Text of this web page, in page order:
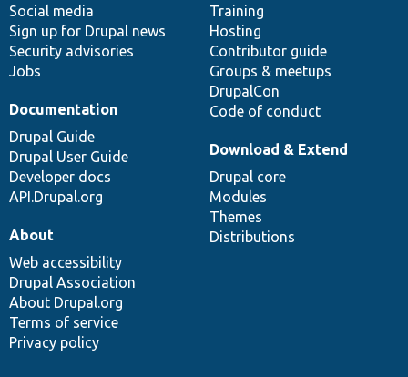
Social media
Sign up for Drupal news
Security advisories
Jobs
Training
Hosting
Contributor guide
Groups & meetups
DrupalCon
Code of conduct
Documentation
Drupal Guide
Drupal User Guide
Developer docs
API.Drupal.org
base
Download & Extend
Drupal core
Modules
Themes
Distributions
community
About
Web accessibility
Drupal Association
About Drupal.org
Terms of service
Privacy policy